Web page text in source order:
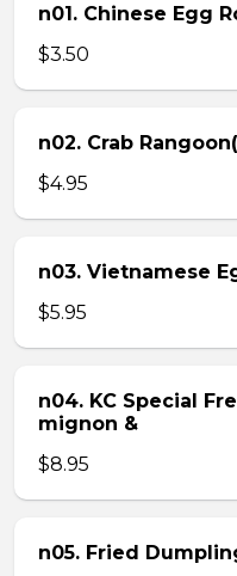
n01. Chinese Egg
$3.50
n02. Crab
$4.95
n03. Vietnamese
$5.95
n04. KC Special
mignon &
$8.95
n05. Fried